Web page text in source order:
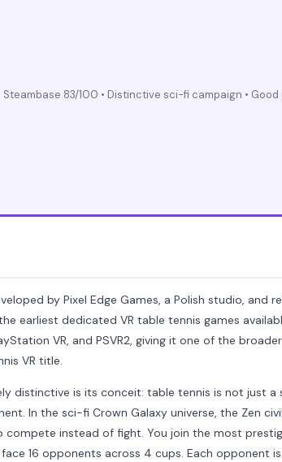
Steambase 83/100 • Distinctive sci-fi campaign •
by Pixel Edge Games, a Polish studio, and
earliest dedicated VR table tennis games
VR, and PSVR2, giving it one of the broader
VR title.
distinctive is its conceit: table tennis is not just a
In the sci-fi Crown Galaxy universe, the Zen
compete instead of fight. You join the most
16 opponents across 4 cups. Each opponent